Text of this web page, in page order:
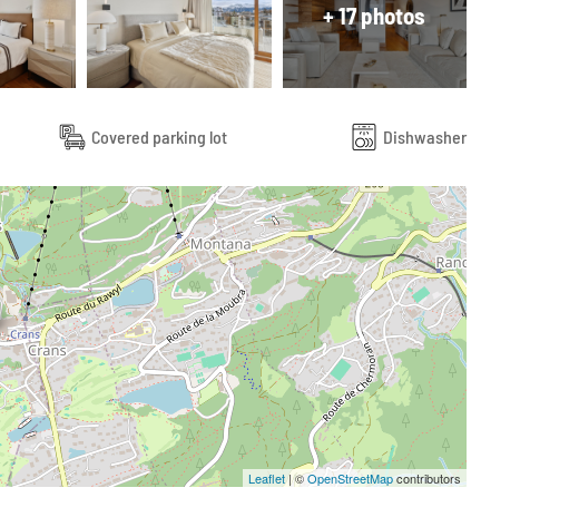
+ 17 photos
Covered parking lot Dishwasher
Leaflet| ©OpenStreetMapcontributors